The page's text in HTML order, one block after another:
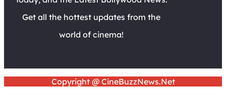
Get all the hottest updates from the
world of cinema!
Copyright @ CineBuzzNews.Net